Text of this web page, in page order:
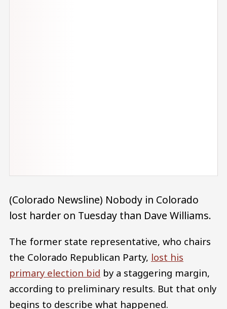
(Colorado Newsline) Nobody in Colorado
lost harder on Tuesday than Dave Williams.
The former state representative, who chairs
the Colorado Republican Party, lost his
primary election bid by a staggering margin,
according to preliminary results. But that only
begins to describe what happened.